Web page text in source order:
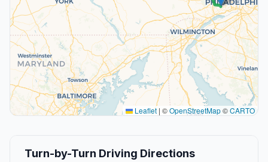
Leaflet | ©OpenStreetMap©CARTO
Turn-by-Turn Driving Directions